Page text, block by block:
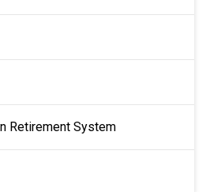
Retirement System